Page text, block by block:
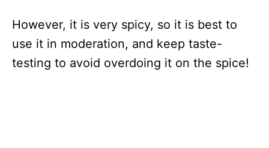
However, it is very spicy, so it is best to
use it in moderation, and keep taste-
testing to avoid overdoing it on the spice!